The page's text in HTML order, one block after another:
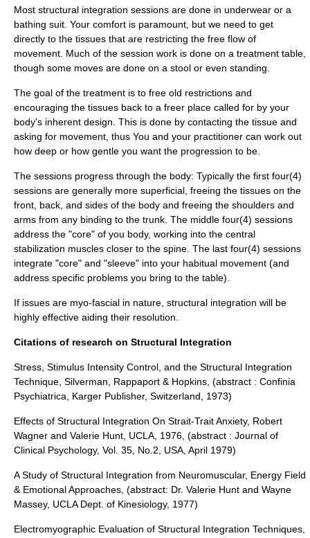
Most structural integration sessions are done in underwear or a
bathing suit. Your comfort is paramount, but we need to get
directly to the tissues that are restricting the free flow of
movement. Much of the session work is done on a treatment table,
though some moves are done on a stool or even standing.
The goal of the treatment is to free old restrictions and
encouraging the tissues back to a freer place called for by your
body's inherent design. This is done by contacting the tissue and
asking for movement, thus You and your practitioner can work out
how deep or how gentle you want the progression to be.
The sessions progress through the body: Typically the first four(4)
sessions are generally more superficial, freeing the tissues on the
front, back, and sides of the body and freeing the shoulders and
arms from any binding to the trunk. The middle four(4) sessions
address the "core" of you body, working into the central
stabilization muscles closer to the spine. The last four(4) sessions
integrate "core" and "sleeve" into your habitual movement (and
address specific problems you bring to the table).
If issues are myo-fascial in nature, structural integration will be
highly effective aiding their resolution.
Citations of research on Structural Integration
Stress, Stimulus Intensity Control, and the Structural Integration
Technique, Silverman, Rappaport & Hopkins, (abstract : Confinia
Psychiatrica, Karger Publisher, Switzerland, 1973)
Effects of Structural Integration On Strait-Trait Anxiety, Robert
Wagner and Valerie Hunt, UCLA, 1976, (abstract : Journal of
Clinical Psychology, Vol. 35, No.2, USA, April 1979)
A Study of Structural Integration from Neuromuscular, Energy Field
& Emotional Approaches, (abstract: Dr. Valerie Hunt and Wayne
Massey, UCLA Dept. of Kinesiology, 1977)
Electromyographic Evaluation of Structural Integration Techniques,